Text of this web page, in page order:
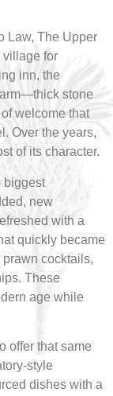
Law, The Upper
village for
inn, the
stone
welcome that
Over the years,
of its character.
biggest
new
with a
quickly became
cocktails,
These
age while
offer that same
style
dishes with a